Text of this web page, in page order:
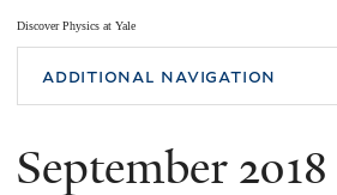
Discover Physics at Yale
You
are
here
additional navigation
September